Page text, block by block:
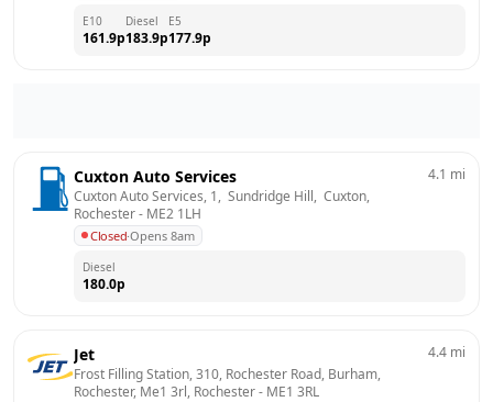
E10
161.9p
Diesel
183.9p
E5
177.9p
Cuxton Auto Services
Cuxton Auto Services, 1,  Sundridge Hill,  Cuxton,
Rochester - ME2 1LH
Closed·Opens 8am
4.1 mi
Diesel
180.0p
Jet
Frost Filling Station, 310, Rochester Road, Burham,
Rochester, Me1 3rl, Rochester - ME1 3RL
4.4 mi